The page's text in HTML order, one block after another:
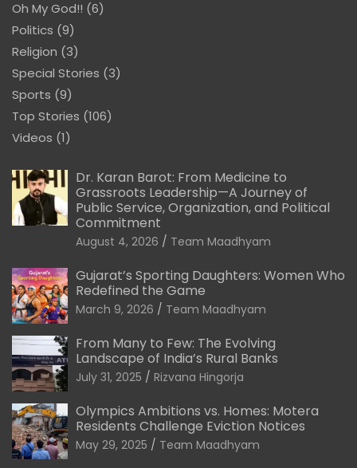
Oh My God!! (6)
Politics (9)
Religion (3)
Special Stories (3)
Sports (9)
Top Stories (106)
Videos (1)
Dr. Karan Barot: From Medicine to
Grassroots Leadership—A Journey of
Public Service, Organization, and Political
Commitment
August 4, 2026 Team Maadhyam
Gujarat’s Sporting Daughters: Women Who
Redefined the Game
March 9, 2026 Team Maadhyam
From Many to Few: The Evolving
Landscape of India’s Rural Banks
July 31, 2025 Rizvana Hingorja
Olympics Ambitions vs. Homes: Motera
Residents Challenge Eviction Notices
May 29, 2025 Team Maadhyam